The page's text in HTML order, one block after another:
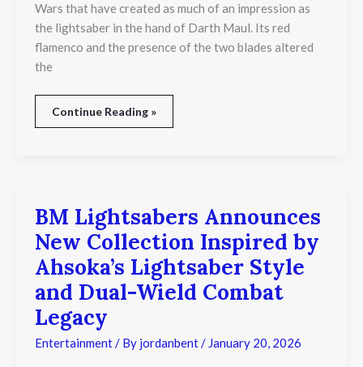
Wars that have created as much of an impression as
the lightsaber in the hand of Darth Maul. Its red
flamenco and the presence of the two blades altered
the
Wars
Continue Reading »
BM Lightsabers Announces
New Collection Inspired by
Ahsoka’s Lightsaber Style
and Dual-Wield Combat
Legacy
Entertainment/ By jordanbent/ January 20, 2026
BM
Lightsabers
Announces
New
Collection
Inspired
by
Ahsoka’s
Lightsaber
Style